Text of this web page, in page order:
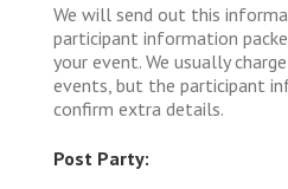
We will send out this
participant information
your event. We usually
events, but the participant
confirm extra details.
Post Party: